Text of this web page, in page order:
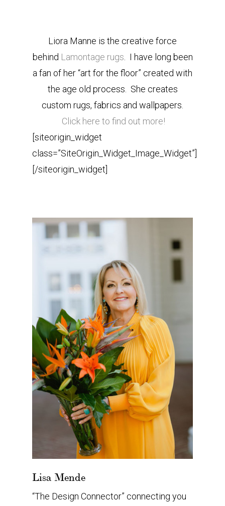
Liora Manne is the creative force
behind Lamontage rugs . I have long been
a fan of her “art for the floor” created with
the age old process. She creates
custom rugs, fabrics and wallpapers.
Click here to find out more!
[siteorigin_widget
class=”SiteOrigin_Widget_Image_Widget”]
[/siteorigin_widget]
Lisa Mende
“The Design Connector” connecting you